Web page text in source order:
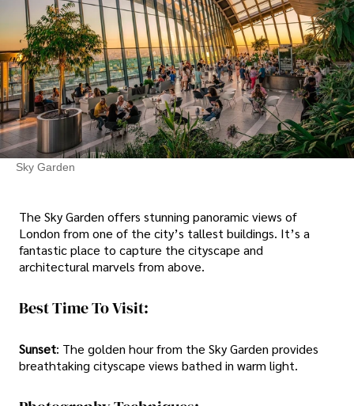
Sky Garden
The Sky Garden offers stunning panoramic views of
London from one of the city’s tallest buildings. It’s a
fantastic place to capture the cityscape and
architectural marvels from above.
Best Time To Visit:
Sunset: The golden hour from the Sky Garden provides
breathtaking cityscape views bathed in warm light.